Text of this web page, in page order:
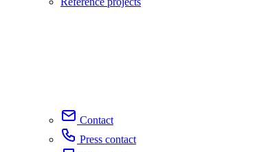
Contact
Press contact